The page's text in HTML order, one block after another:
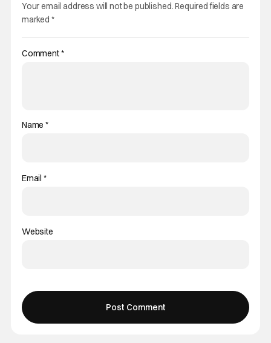
Your email address will not be published.Required fields are
marked *
Comment*
Name*
Email *
Website